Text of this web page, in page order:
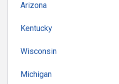
Arizona
Kentucky
Wisconsin
Michigan